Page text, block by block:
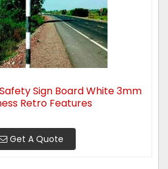
Sign Board White 3mm
Retro Features
Get A Quote